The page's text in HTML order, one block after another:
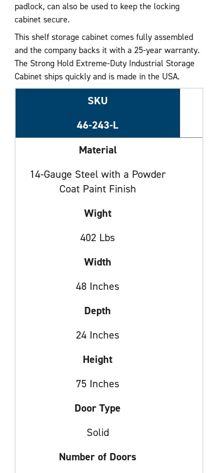
padlock, can also be used to keep the locking
cabinet secure.
This shelf storage cabinet comes fully assembled
and the company backs it with a 25-year warranty.
The Strong Hold Extreme-Duty Industrial Storage
Cabinet ships quickly and is made in the USA.
SKU
46-243-L
Material
14-Gauge Steel with a Powder
Coat Paint Finish
Wight
402 Lbs
Width
48 Inches
Depth
24 Inches
Height
75 Inches
Door Type
Solid
Number of Doors